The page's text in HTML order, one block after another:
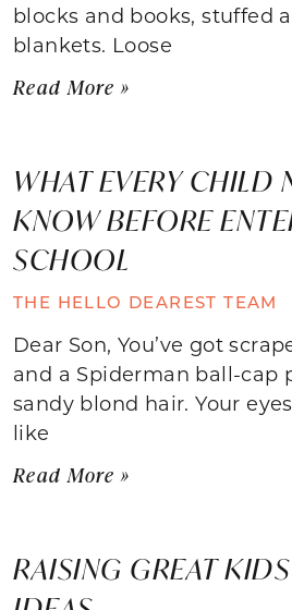
blocks and books, stuffed
blankets. Loose
Read More »
WHAT EVERY CHILD
KNOW BEFORE
SCHOOL
THE HELLO DEAREST TEAM
Dear Son, You’ve got
and a Spiderman ball-cap
sandy blond hair. Your
like
Read More »
RAISING GREAT